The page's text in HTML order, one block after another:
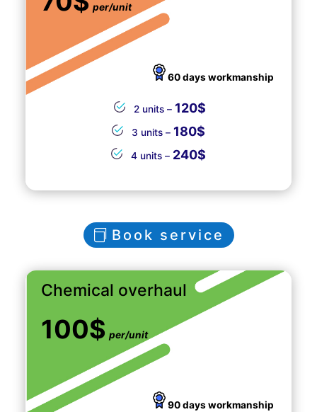
per/unit
60 days workmanship
2 units – 120$
3 units – 180$
4 units – 240$
Book service
Chemical overhaul
100$ per/unit
90 days workmanship